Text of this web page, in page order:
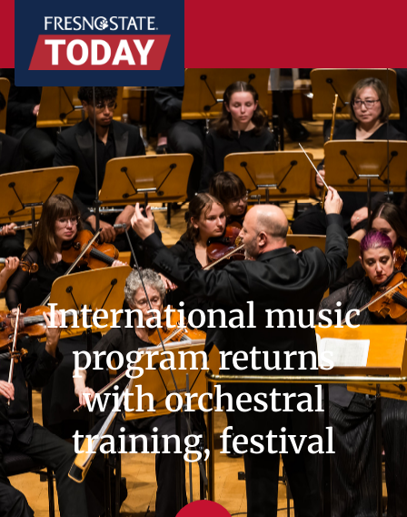
International music
program returns
with orchestral
training, festival